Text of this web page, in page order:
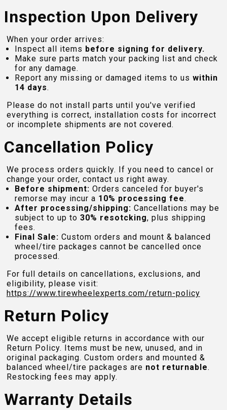
Inspection Upon Delivery
When your order arrives:
Inspect all items before signing for delivery.
Make sure parts match your packing list and check
for any damage.
Report any missing or damaged items to us within
14 days.
Please do not install parts until you've verified
everything is correct, installation costs for incorrect
or incomplete shipments are not covered.
Cancellation Policy
We process orders quickly. If you need to cancel or
change your order, contact us right away.
Before shipment: Orders canceled for buyer's
remorse may incur a 10% processing fee.
After processing/shipping: Cancellations may be
subject to up to 30% resotcking, plus shipping
fees.
Final Sale: Custom orders and mount & balanced
wheel/tire packages cannot be cancelled once
processed.
For full details on cancellations, exclusions, and
eligibility, please visit:
https://www.tirewheelexperts.com/return-policy
Return Policy
We accept eligible returns in accordance with our
Return Policy. Items must be new, unused, and in
original packaging. Custom orders and mounted &
balanced wheel/tire packages are not returnable.
Restocking fees may apply.
Warranty Details